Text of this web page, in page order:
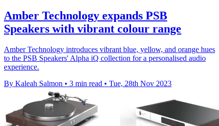
Amber Technology expands PSB
Speakers with vibrant colour range
Amber Technology introduces vibrant blue, yellow, and orange hues
to the PSB Speakers' Alpha iQ collection for a personalised audio
experience.
By Kaleah Salmon • 3 min read • Tue, 28th Nov 2023